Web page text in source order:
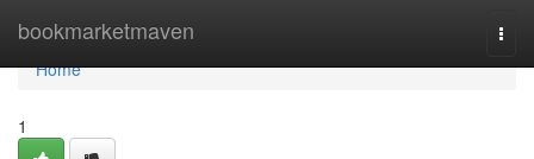
bookmarketmaven
Home
Home
1